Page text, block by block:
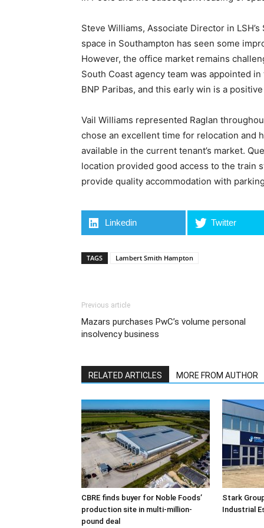
Steve Williams, Associate Director in
space in Southampton has seen some
However, the office market remains
South Coast agency team was appointed
BNP Paribas, and this early win is a
Vail Williams represented Raglan
chose an excellent time for relocation and
available in the current tenant’s market.
location provided good access to the train
provide quality accommodation with
Linkedin Twitter
TAGS Lambert Smith Hampton
Previous article
Mazars purchases PwC’s volume personal
insolvency business
RELATED ARTICLES MORE FROM AUTHOR
CBRE finds buyer for Noble Foods’
production site in multi-million-
pound deal
Stark
Industrial